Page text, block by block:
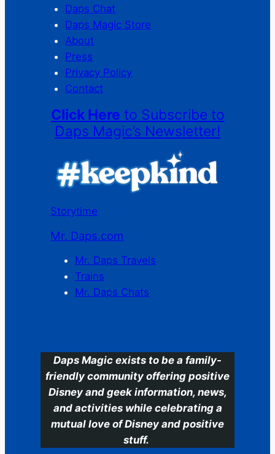
Daps Chat
Daps Magic Store
About
Press
Privacy Policy
Contact
Click Here to Subscribe to
Daps Magic’s Newsletter!
Storytime
Mr. Daps.com
Mr. Daps Travels
Trains
Mr. Daps Chats
Daps Magic exists to be a family-
friendly community offering positive
Disney and geek information, news,
and activities while celebrating a
mutual love of Disney and positive
stuff.